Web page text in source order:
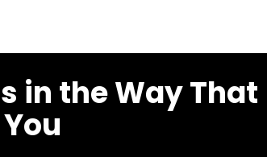
in the Way That